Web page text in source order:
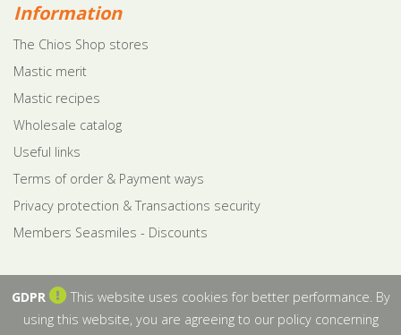
Information
The Chios Shop stores
Mastic merit
Mastic recipes
Wholesale catalog
Useful links
Terms of order & Payment ways
Privacy protection & Transactions security
Members Seasmiles - Discounts
GDPR
This website uses cookies for better performance. By
using this website, you are agreeing to our policy concerning